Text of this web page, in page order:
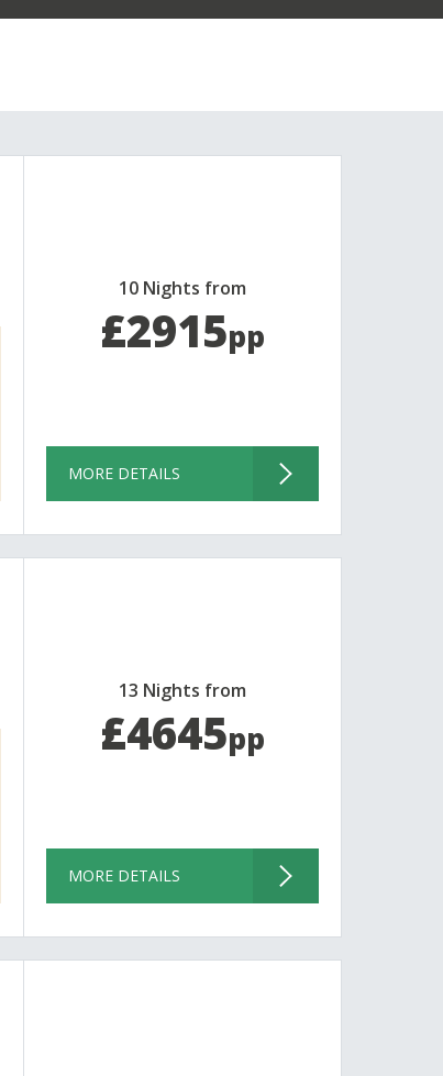
10 Nights from
£2915pp
MORE DETAILS
13 Nights from
£4645pp
MORE DETAILS